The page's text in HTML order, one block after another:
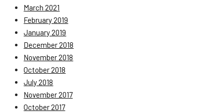
March 2021
February 2019
January 2019
December 2018
November 2018
October 2018
July 2018
November 2017
October 2017